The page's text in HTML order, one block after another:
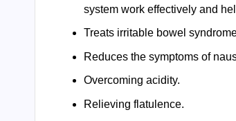
system work effectively and
Treats irritable bowel
Reduces the symptoms of
Overcoming acidity.
Relieving flatulence.